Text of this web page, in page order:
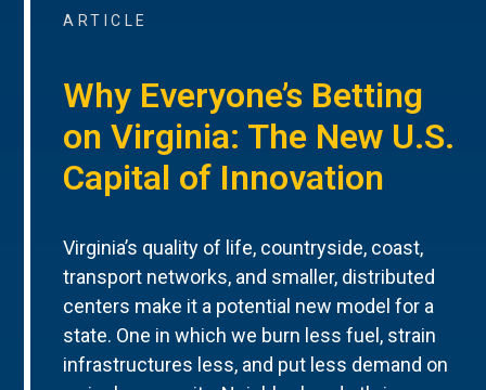
ARTICLE
Why Everyone’s Betting
on Virginia: The New U.S.
Capital of Innovation
Virginia’s quality of life, countryside, coast,
transport networks, and smaller, distributed
centers make it a potential new model for a
state. One in which we burn less fuel, strain
infrastructures less, and put less demand on